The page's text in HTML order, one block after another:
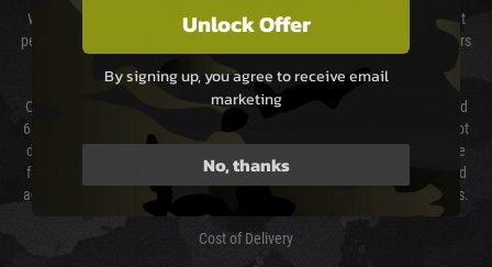
We will endeavour to despatch your package within 24 hours although at
peak times this may take slightly longer. Orders for RIFs may take 48 hours
as we test and chronograph each rifle before shipping.
Our couriers only deliver Monday to Friday between the hours of 8am and
6pm (0800 - 1800 hours) except for local and national holidays. We do not
directly control the couriers and we cannot obtain a specific delivery time
from them. Delivery may be delayed by extreme weather and events and
again is out of our control and accept no liability for delays caused by this.
Cost of Delivery
Unlock Offer
By signing up, you agree to receive email
marketing
No, thanks